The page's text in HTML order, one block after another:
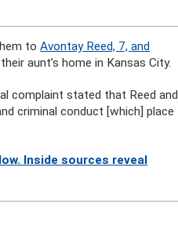
toAvontay Reed, 7, and
aunt’s home in Kansas City.
complaint stated that Reed and
criminal conduct [which] place
Inside sources reveal